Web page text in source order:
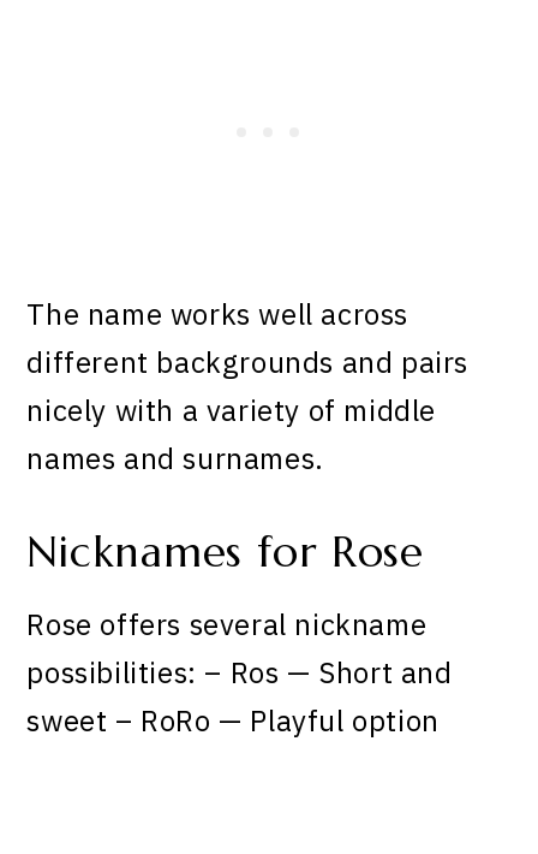
The name works well across
different backgrounds and pairs
nicely with a variety of middle
names and surnames.
Nicknames for Rose
Rose offers several nickname
possibilities: – Ros — Short and
sweet – RoRo — Playful option